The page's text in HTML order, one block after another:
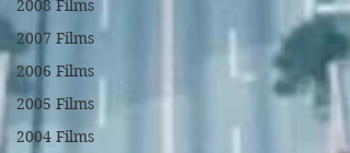
2008 Films
2007 Films
2006 Films
2005 Films
2004 Films